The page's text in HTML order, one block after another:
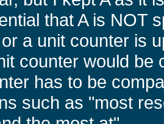
that A is NOT
a unit counter is
counter would be
has to be
such as "most